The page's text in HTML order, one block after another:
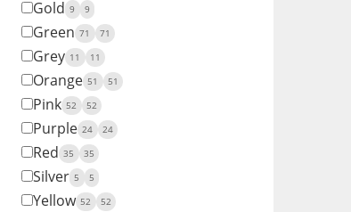
Gold 9 9
Green 71 71
Grey 11 11
Orange 51 51
Pink 52 52
Purple 24 24
Red 35 35
Silver 5 5
Yellow 52 52